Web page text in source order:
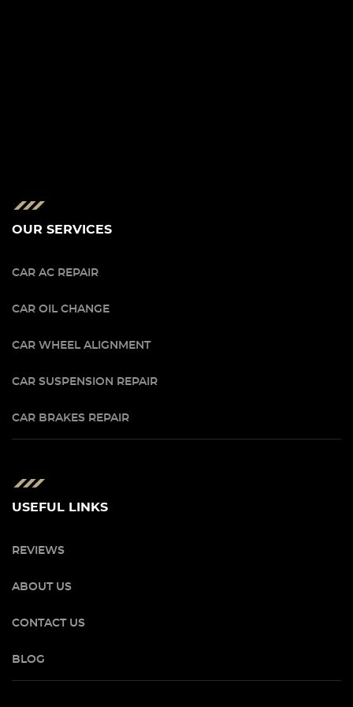
OUR SERVICES
CAR AC REPAIR
CAR OIL CHANGE
CAR WHEEL ALIGNMENT
CAR SUSPENSION REPAIR
CAR BRAKES REPAIR
USEFUL LINKS
REVIEWS
ABOUT US
CONTACT US
BLOG